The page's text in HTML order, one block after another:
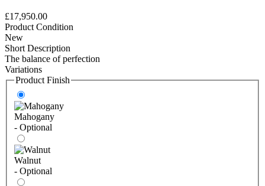
£17,950.00
Product Condition
New
Short Description
The balance of perfection
Variations
Product Finish
Mahogany
- Optional
Walnut
- Optional